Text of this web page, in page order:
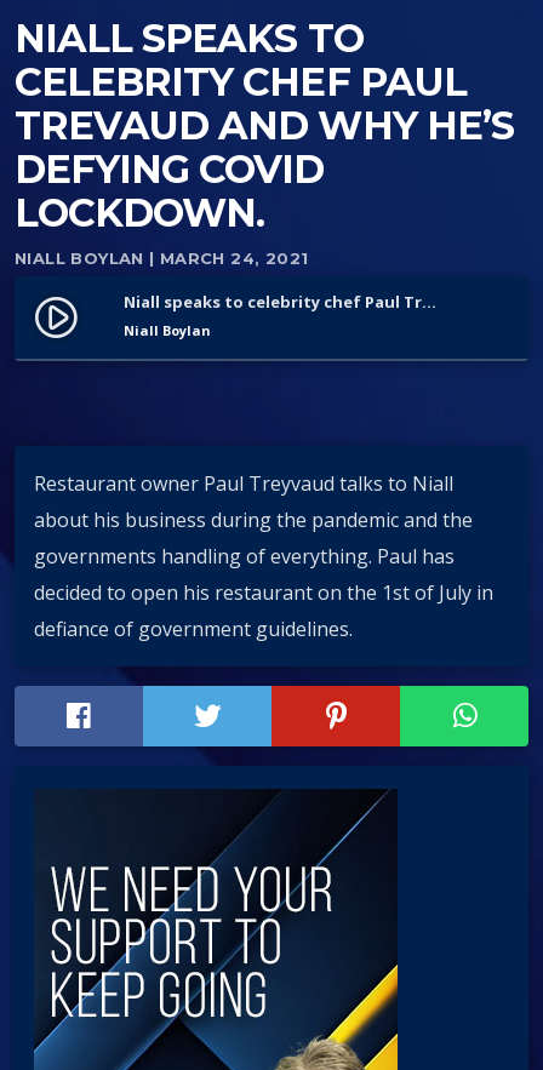
NIALL SPEAKS TO
CELEBRITY CHEF PAUL
TREVAUD AND WHY HE’S
DEFYING COVID
LOCKDOWN.
NIALL BOYLAN | MARCH 24, 2021
play_circle_filled Niall speaks to celebrity chef Paul Trevaud and why he’s defying Covid lockdown.
Niall Boylan
Restaurant owner Paul Treyvaud talks to Niall
about his business during the pandemic and the
governments handling of everythin‪g‬. Paul has
decided to open his restaurant on the 1st of July in
defiance of government guidelines.